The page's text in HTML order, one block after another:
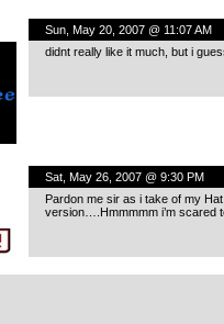
Sun, May 20, 2007 @ 11:07 AM
didnt really like it much, but i
Sat, May 26, 2007 @ 9:30 PM
Pardon me sir as i take of my
version….Hmmmmm i’m scared